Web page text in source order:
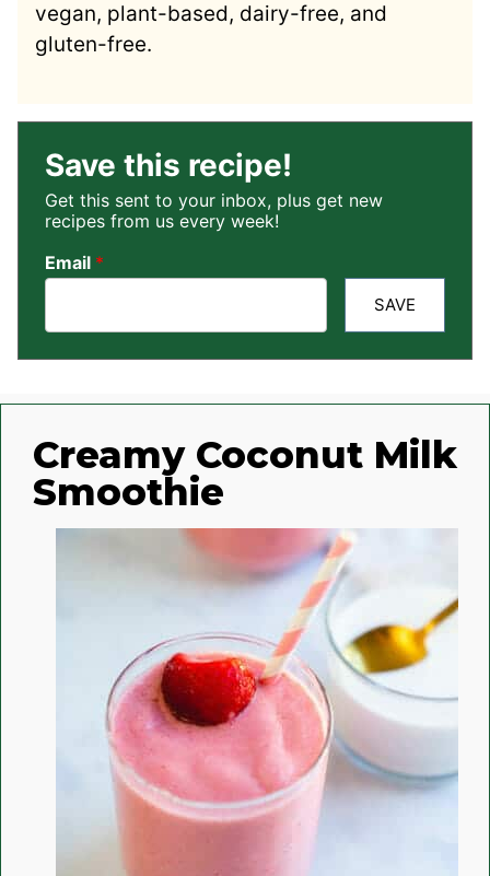
vegan, plant-based, dairy-free, and
gluten-free.
Save this recipe!
Get this sent to your inbox, plus get new
recipes from us every week!
Email *
SAVE
Creamy Coconut Milk
Smoothie